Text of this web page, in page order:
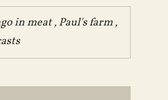
inmeat,Paul's farm,